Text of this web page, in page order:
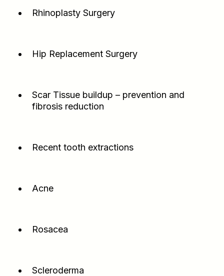
Rhinoplasty Surgery
Hip Replacement Surgery
Scar Tissue buildup – prevention and
fibrosis reduction
Recent tooth extractions
Acne
Rosacea
Scleroderma